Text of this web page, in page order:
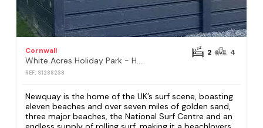
Cornwall
White Acres Holiday Park - Holiday Accommodation 18583
REF: S1288233
2 4
Newquay is the home of the UK’s surf scene, boasting
eleven beaches and over seven miles of golden sand,
three major beaches, the National Surf Centre and an